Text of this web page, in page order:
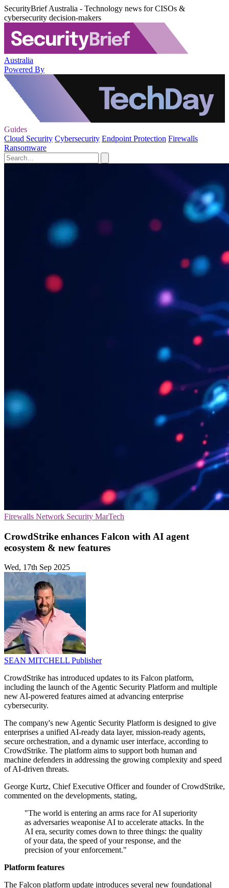
SecurityBrief Australia - Technology news for CISOs &
cybersecurity decision-makers
Australia
Powered By
Guides
Cloud Security Cybersecurity Endpoint Protection Firewalls
Ransomware
Firewalls Network Security MarTech
CrowdStrike enhances Falcon with AI agent
ecosystem & new features
Wed, 17th Sep 2025
SEAN MITCHELL Publisher
CrowdStrike has introduced updates to its Falcon platform,
including the launch of the Agentic Security Platform and multiple
new AI-powered features aimed at advancing enterprise
cybersecurity.
The company's new Agentic Security Platform is designed to give
enterprises a unified AI-ready data layer, mission-ready agents,
secure orchestration, and a dynamic user interface, according to
CrowdStrike. The platform aims to support both human and
machine defenders in addressing the growing complexity and speed
of AI-driven threats.
George Kurtz, Chief Executive Officer and founder of CrowdStrike,
commented on the developments, stating,
"The world is entering an arms race for AI superiority
as adversaries weaponise AI to accelerate attacks. In the
AI era, security comes down to three things: the quality
of your data, the speed of your response, and the
precision of your enforcement."
Platform features
The Falcon platform update introduces several new foundational